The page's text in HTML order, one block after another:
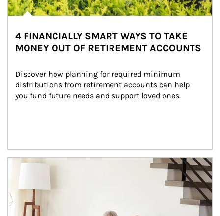
4 FINANCIALLY SMART WAYS TO TAKE
MONEY OUT OF RETIREMENT ACCOUNTS
Discover how planning for required minimum
distributions from retirement accounts can help
you fund future needs and support loved ones.
Article Image